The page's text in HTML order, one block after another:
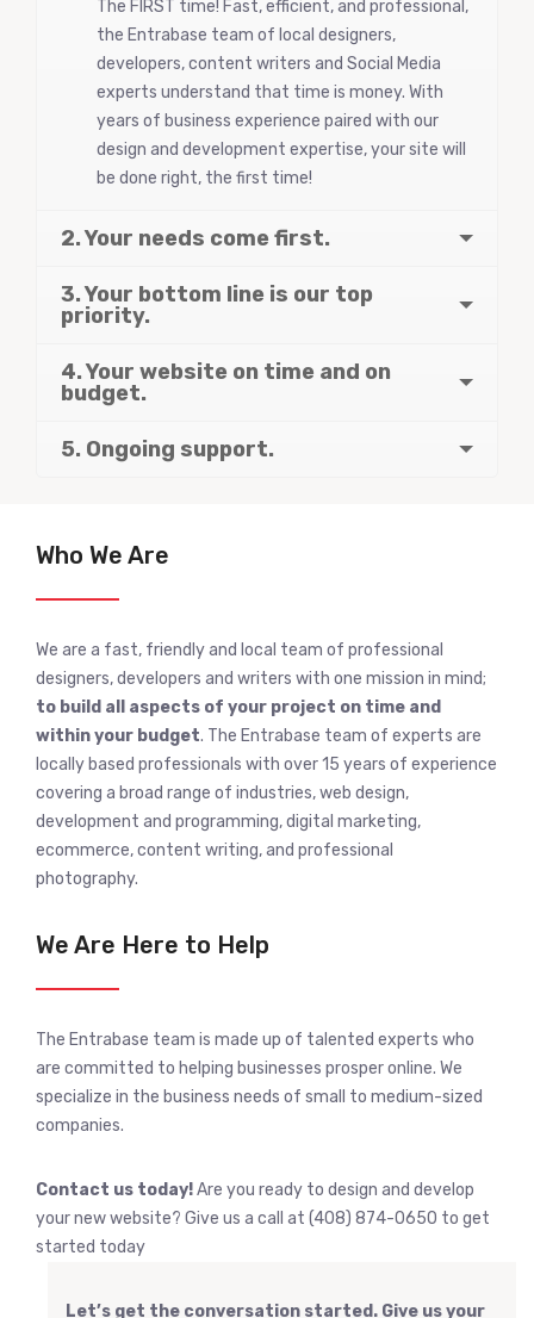
The FIRST time! Fast, efficient, and professional,
the Entrabase team of local designers,
developers, content writers and Social Media
experts understand that time is money. With
years of business experience paired with our
design and development expertise, your site will
be done right, the first time!
2. Your needs come first.
3. Your bottom line is our top
priority.
4. Your website on time and on
budget.
5. Ongoing support.
Who We Are
We are a fast, friendly and local team of professional
designers, developers and writers with one mission in mind;
to build all aspects of your project on time and
within your budget. The Entrabase team of experts are
locally based professionals with over 15 years of experience
covering a broad range of industries, web design,
development and programming, digital marketing,
ecommerce, content writing, and professional
photography.
We Are Here to Help
The Entrabase team is made up of talented experts who
are committed to helping businesses prosper online. We
specialize in the business needs of small to medium-sized
companies.
Contact us today!Are you ready to design and develop
your new website? Give us a call at (408) 874-0650 to get
started today
Let’s get the conversation started. Give us your